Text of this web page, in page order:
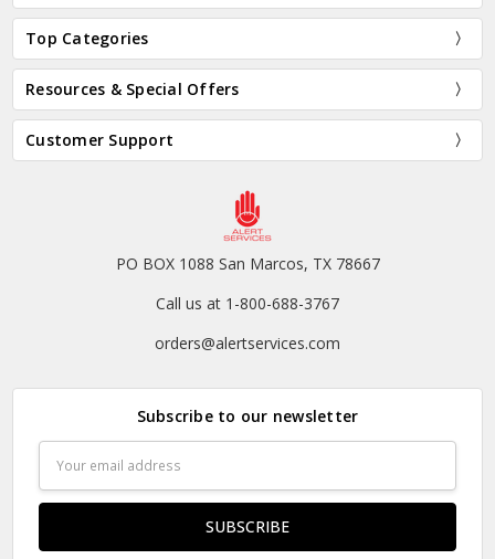
Top Categories
Resources & Special Offers
Customer Support
PO BOX 1088 San Marcos, TX 78667
Call us at 1-800-688-3767
orders@alertservices.com
Subscribe to our newsletter
Address